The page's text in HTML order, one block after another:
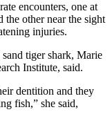
encounters, one at
other near the sight
injuries.
tiger shark, Marie
Institute, said.
dentition and they
fish,” she said,